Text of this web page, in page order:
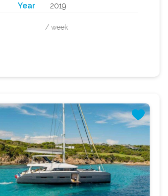
Year
2019
/ week